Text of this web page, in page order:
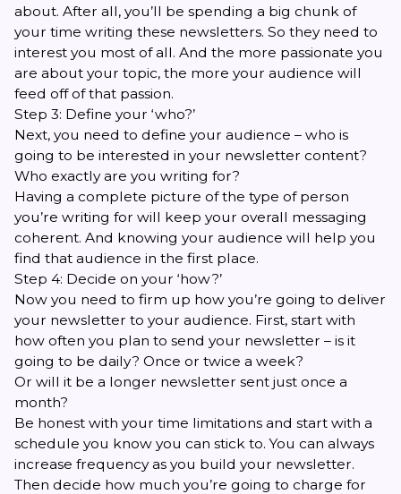
about. After all, you’ll be spending a big chunk of
your time writing these newsletters. So they need to
interest you most of all. And the more passionate you
are about your topic, the more your audience will
feed off of that passion.
Step 3: Define your ‘who?’
Next, you need to define your audience – who is
going to be interested in your newsletter content?
Who exactly are you writing for?
Having a complete picture of the type of person
you’re writing for will keep your overall messaging
coherent. And knowing your audience will help you
find that audience in the first place.
Step 4: Decide on your ‘how?’
Now you need to firm up how you’re going to deliver
your newsletter to your audience. First, start with
how often you plan to send your newsletter – is it
going to be daily? Once or twice a week?
Or will it be a longer newsletter sent just once a
month?
Be honest with your time limitations and start with a
schedule you know you can stick to. You can always
increase frequency as you build your newsletter.
Then decide how much you’re going to charge for